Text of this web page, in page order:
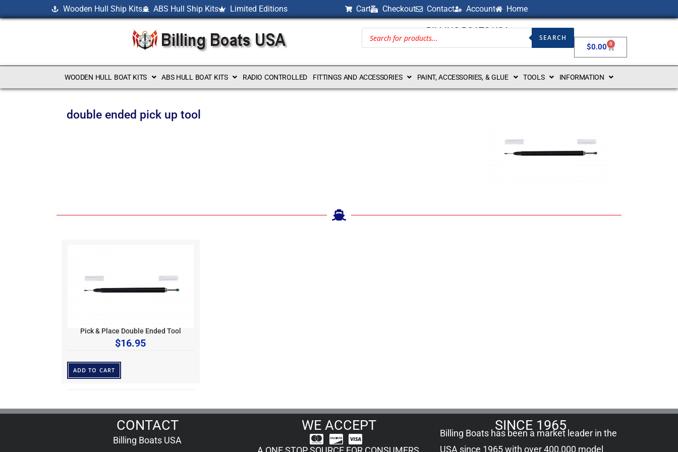
Wooden Hull Ship Kits ABS Hull Ship Kits Limited Editions Cart Checkout Contact Account Home
BILLING BOATS USA
SEARCH
$0.00 0
WOODEN HULL BOAT KITS ABS HULL BOAT KITS RADIO CONTROLLED FITTINGS AND ACCESSORIES PAINT, ACCESSORIES, & GLUE TOOLS INFORMATION
double ended pick up tool
Pick & Place Double Ended Tool
$16.95
ADD TO CART
CONTACT
Billing Boats USA
WE ACCEPT SINCE 1965
Billing Boats has been a market leader in the
USA since 1965 with over 400,000 model